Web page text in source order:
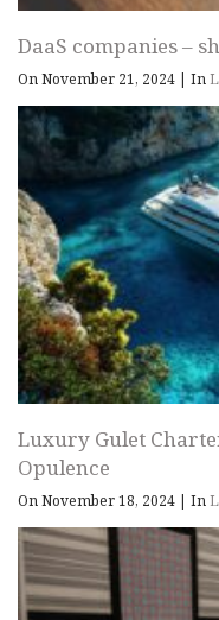
DaaS companies –
On November 21, 2024 | In
Luxury Gulet
Opulence
On November 18, 2024 | In